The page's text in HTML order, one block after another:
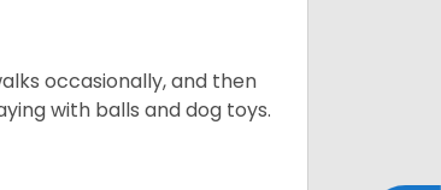
occasionally, and then
with balls and dog toys.